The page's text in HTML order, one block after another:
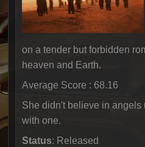
on a tender but forbidden
heaven and Earth.
Average Score : 68.16
She didn't believe in angels
with one.
Status: Released